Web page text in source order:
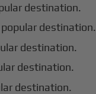
destination.
popular destination.
destination.
destination.
destination.